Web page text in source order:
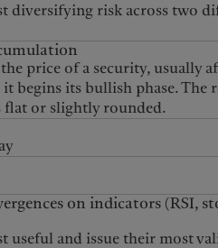
diversifying risk across two
price of a security, usually
begins its bullish phase. The
flat or slightly rounded.
on indicators (RSI,
useful and issue their most